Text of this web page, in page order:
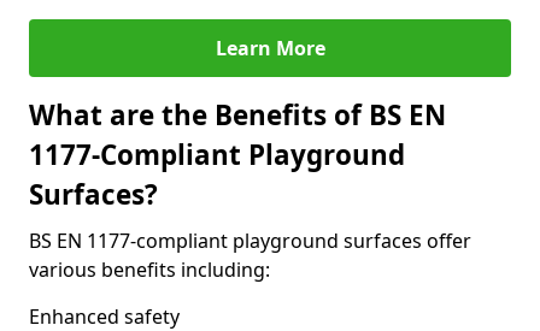
Learn More
What are the Benefits of BS EN
1177-Compliant Playground
Surfaces?
BS EN 1177-compliant playground surfaces offer
various benefits including:
Enhanced safety